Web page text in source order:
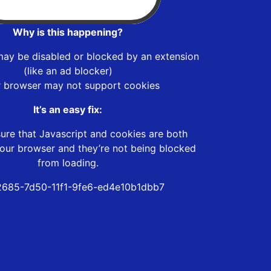
Why is this happening?
be disabled or blocked by an extension
(like an ad blocker)
browser may not support cookies
It’s an easy fix:
that Javascript and cookies are both
browser and they’re not being blocked
from loading.
7d50-11f1-9fe6-ed4e10b1dbb7